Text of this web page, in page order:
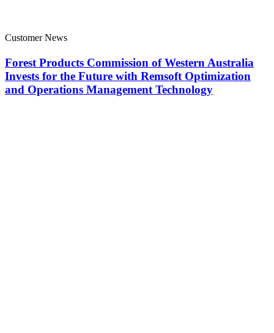
Customer News
Forest Products Commission of Western Australia
Invests for the Future with Remsoft Optimization
and Operations Management Technology